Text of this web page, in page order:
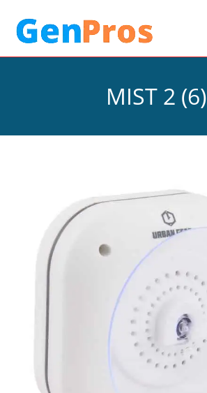
MIST 2 (6)